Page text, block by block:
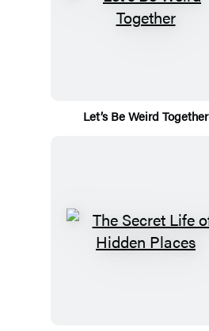
Let’s Be Weird Together